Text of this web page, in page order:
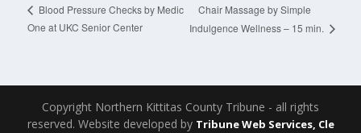
Blood Pressure Checks by Medic
One at UKC Senior Center
Chair Massage by Simple
Indulgence Wellness – 15 min.
Copyright Northern Kittitas County Tribune - all rights
reserved. Website developed by Tribune Web Services, Cle